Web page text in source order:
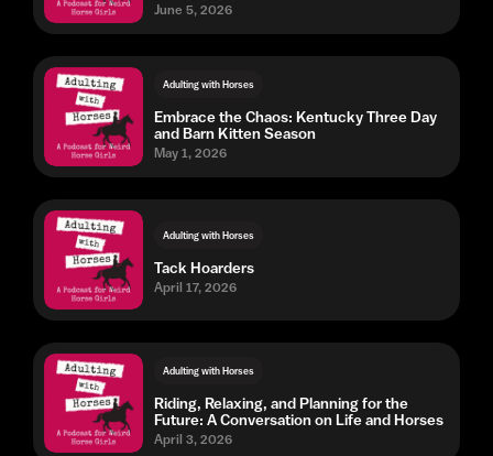
June 5, 2026
Adulting with Horses
Embrace the Chaos: Kentucky Three Day
and Barn Kitten Season
May 1, 2026
Adulting with Horses
Tack Hoarders
April 17, 2026
Adulting with Horses
Riding, Relaxing, and Planning for the
Future: A Conversation on Life and Horses
April 3, 2026